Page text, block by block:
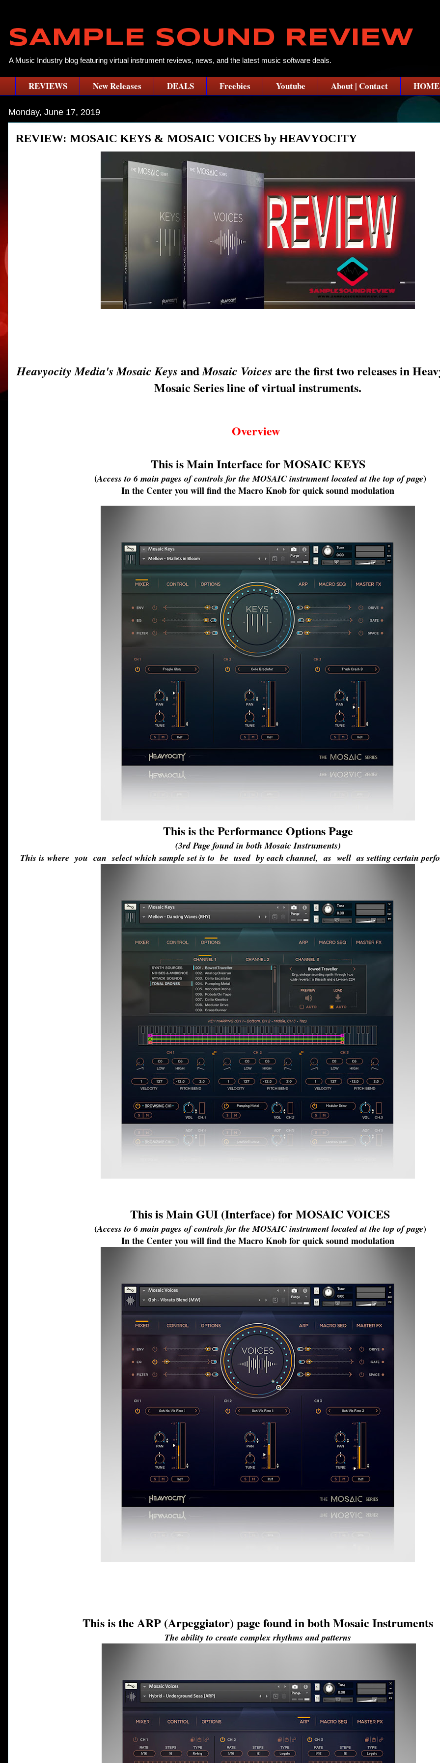
SAMPLE SOUND REVIEW
A Music Industry blog featuring virtual instrument reviews, news, and the latest music software deals.
REVIEWS New Releases DEALS Freebies Youtube About | Contact HOME
Monday, June 17, 2019
REVIEW: MOSAIC KEYS & MOSAIC VOICES by HEAVYOCITY
Heavyocity Media's Mosaic Keys andMosaic Voices are the first two releases in
Mosaic Series line of virtual instruments.
Overview
This is Main Interface for MOSAIC KEYS
(Access to 6 main pages of controls for the MOSAIC instrument located at the top of page)
In the Center you will find the Macro Knob for quick sound modulation
This is the Performance Options Page
(3rd Page found in both Mosaic Instruments)
This is where you can select which sample set is to be used by each channel, as well as setting certain
This is Main GUI (Interface) for MOSAIC VOICES
(Access to 6 main pages of controls for the MOSAIC instrument located at the top of page)
In the Center you will find the Macro Knob for quick sound modulation
This is the ARP (Arpeggiator) page found in both Mosaic Instruments
The ability to create complex rhythms and patterns